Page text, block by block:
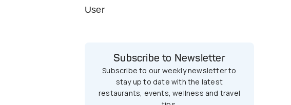
User
Subscribe to Newsletter
Subscribe to our weekly newsletter to
stay up to date with the latest
restaurants, events, wellness and travel